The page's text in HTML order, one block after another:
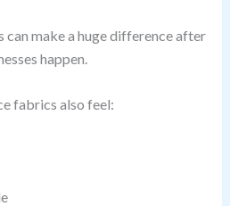
can make a huge difference after
happen.
fabrics also feel: